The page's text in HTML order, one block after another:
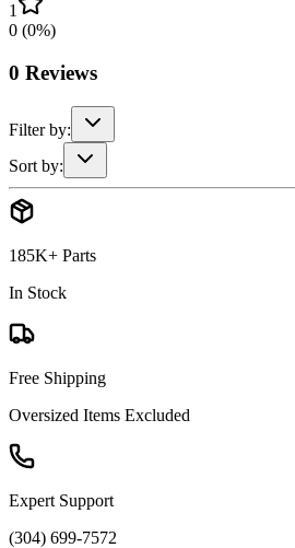
1
0 (0%)
0 Reviews
Filter by:
Sort by:
185K+ Parts
In Stock
Free Shipping
Oversized Items Excluded
Expert Support
(304) 699-7572